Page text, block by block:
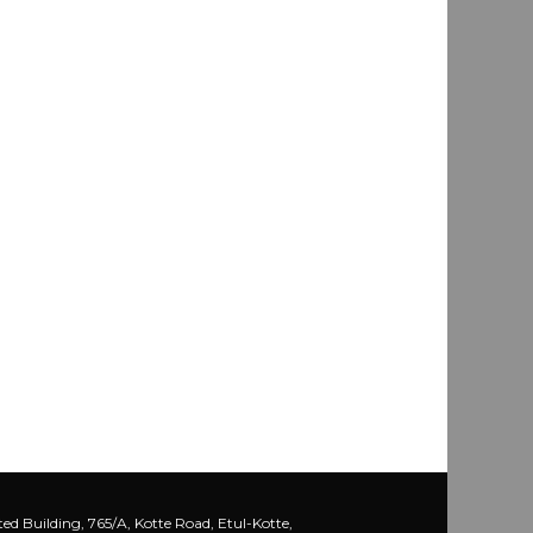
Building, 765/A, Kotte Road, Etul-Kotte,